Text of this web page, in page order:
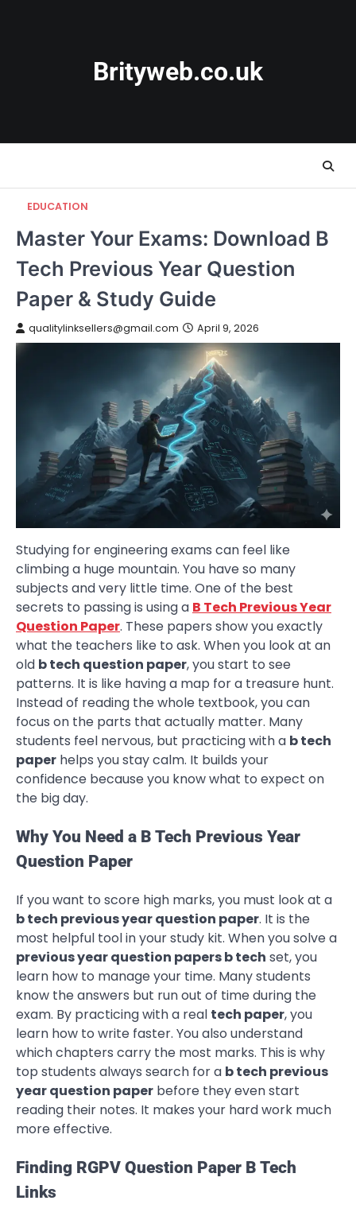
Brityweb.co.uk
EDUCATION
Master Your Exams: Download B
Tech Previous Year Question
Paper & Study Guide
qualitylinksellers@gmail.com April 9, 2026
Studying for engineering exams can feel like
climbing a huge mountain. You have so many
subjects and very little time. One of the best
secrets to passing is using a B Tech Previous Year
Question Paper. These papers show you exactly
what the teachers like to ask. When you look at an
old b tech question paper, you start to see
patterns. It is like having a map for a treasure hunt.
Instead of reading the whole textbook, you can
focus on the parts that actually matter. Many
students feel nervous, but practicing with a b tech
paper helps you stay calm. It builds your
confidence because you know what to expect on
the big day.
Why You Need a B Tech Previous Year
Question Paper
If you want to score high marks, you must look at a
b tech previous year question paper. It is the
most helpful tool in your study kit. When you solve a
previous year question papers b tech set, you
learn how to manage your time. Many students
know the answers but run out of time during the
exam. By practicing with a real tech paper, you
learn how to write faster. You also understand
which chapters carry the most marks. This is why
top students always search for a b tech previous
year question paper before they even start
reading their notes. It makes your hard work much
more effective.
Finding RGPV Question Paper B Tech
Links